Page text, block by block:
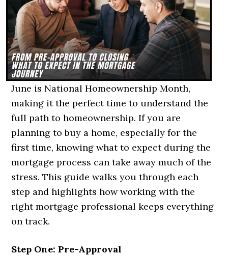
June is National Homeownership Month,
making it the perfect time to understand the
full path to homeownership. If you are
planning to buy a home, especially for the
first time, knowing what to expect during the
mortgage process can take away much of the
stress. This guide walks you through each
step and highlights how working with the
right mortgage professional keeps everything
on track.
Step One: Pre-Approval